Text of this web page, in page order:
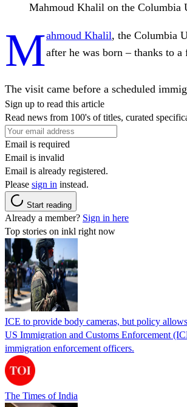
Mahmoud Khalil on the Columbia
Mahmoud Khalil, the Columbia
after he was born – thanks to
The visit came before a scheduled
Sign up to read this article
Read news from 100's of titles, curated
Email is required
Email is invalid
Email is already registered.
Please sign in instead.
Start reading
Already a member? Sign in here
Top stories on inkl right now
ICE to provide body cameras, but policy allows
US Immigration and Customs Enforcement
immigration enforcement officers.
The Times of India